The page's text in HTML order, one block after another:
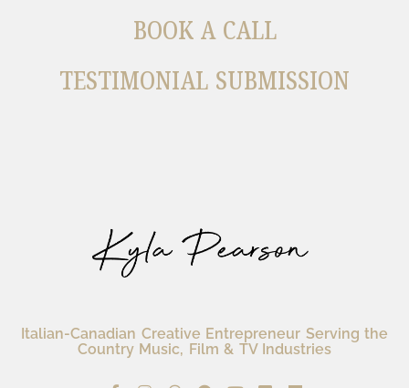
Italian-Canadian Creative Entrepreneur Serving the
Country Music, Film & TV Industries
BOOK A CALL
TESTIMONIAL SUBMISSION